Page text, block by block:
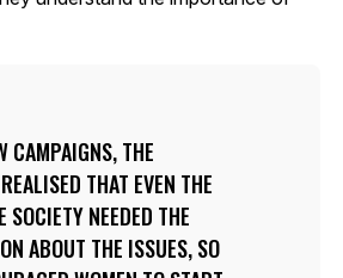
CAMPAIGNS, THE
THAT EVEN THE
SOCIETY NEEDED THE
ABOUT THE ISSUES, SO